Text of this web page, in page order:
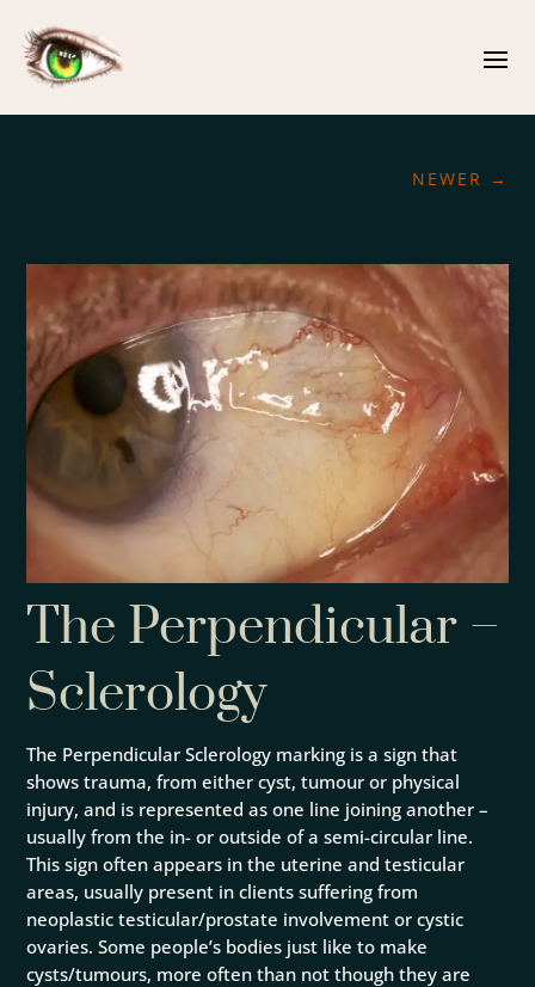
NEWER →
The Perpendicular –
Sclerology
The Perpendicular Sclerology marking is a sign that
shows trauma, from either cyst, tumour or physical
injury, and is represented as one line joining another –
usually from the in- or outside of a semi-circular line.
This sign often appears in the uterine and testicular
areas, usually present in clients suffering from
neoplastic testicular/prostate involvement or cystic
ovaries. Some people’s bodies just like to make
cysts/tumours, more often than not though they are